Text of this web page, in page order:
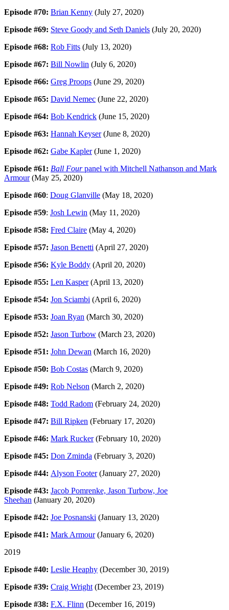
Episode #70: Brian Kenny (July 27, 2020)
Episode #69: Steve Goody and Seth Daniels (July 20, 2020)
Episode #68: Rob Fitts (July 13, 2020)
Episode #67: Bill Nowlin (July 6, 2020)
Episode #66: Greg Proops (June 29, 2020)
Episode #65: David Nemec (June 22, 2020)
Episode #64: Bob Kendrick (June 15, 2020)
Episode #63: Hannah Keyser(June 8, 2020)
Episode #62: Gabe Kapler(June 1, 2020)
Episode #61: Ball Fourpanel with Mitchell Nathanson and Mark
Armour(May 25, 2020)
Episode #60: Doug Glanville (May 18, 2020)
Episode #59: Josh Lewin (May 11, 2020)
Episode #58: Fred Claire (May 4, 2020)
Episode #57: Jason Benetti (April 27, 2020)
Episode #56: Kyle Boddy (April 20, 2020)
Episode #55: Len Kasper(April 13, 2020)
Episode #54: Jon Sciambi (April 6, 2020)
Episode #53: Joan Ryan (March 30, 2020)
Episode #52: Jason Turbow (March 23, 2020)
Episode #51: John Dewan (March 16, 2020)
Episode #50: Bob Costas (March 9, 2020)
Episode #49: Rob Nelson (March 2, 2020)
Episode #48: Todd Radom (February 24, 2020)
Episode #47: Bill Ripken (February 17, 2020)
Episode #46: Mark Rucker(February 10, 2020)
Episode #45: Don Zminda (February 3, 2020)
Episode #44: Alyson Footer(January 27, 2020)
Episode #43: Jacob Pomrenke, Jason Turbow, Joe
Sheehan (January 20, 2020)
Episode #42: Joe Posnanski (January 13, 2020)
Episode #41: Mark Armour(January 6, 2020)
2019
Episode #40: Leslie Heaphy (December 30, 2019)
Episode #39: Craig Wright(December 23, 2019)
Episode #38: F.X. Flinn (December 16, 2019)